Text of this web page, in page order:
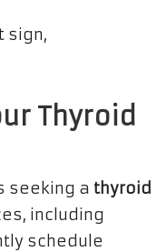
Thyroid
seeking a thyroid
including
schedule